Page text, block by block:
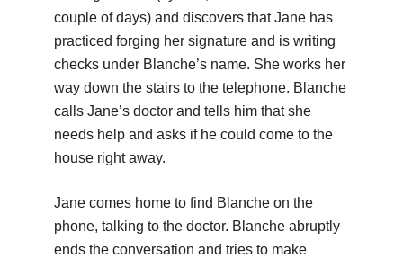
couple of days) and discovers that Jane has
practiced forging her signature and is writing
checks under Blanche’s name. She works her
way down the stairs to the telephone. Blanche
calls Jane’s doctor and tells him that she
needs help and asks if he could come to the
house right away.
Jane comes home to find Blanche on the
phone, talking to the doctor. Blanche abruptly
ends the conversation and tries to make